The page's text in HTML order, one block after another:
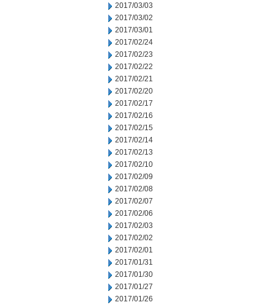
2017/03/03
2017/03/02
2017/03/01
2017/02/24
2017/02/23
2017/02/22
2017/02/21
2017/02/20
2017/02/17
2017/02/16
2017/02/15
2017/02/14
2017/02/13
2017/02/10
2017/02/09
2017/02/08
2017/02/07
2017/02/06
2017/02/03
2017/02/02
2017/02/01
2017/01/31
2017/01/30
2017/01/27
2017/01/26